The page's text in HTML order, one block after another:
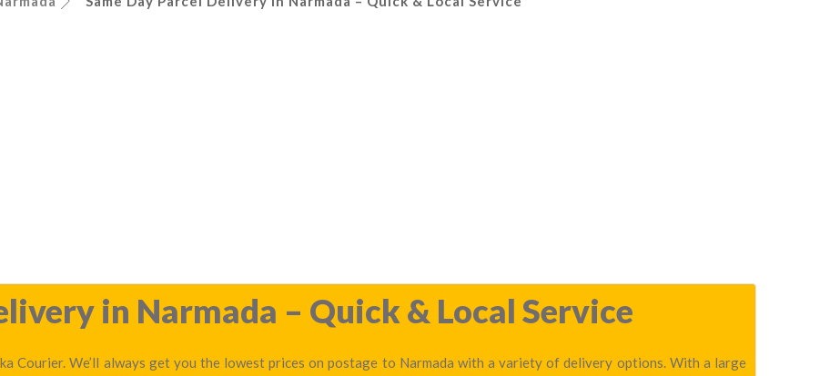
in Narmada – Quick & Local Service
Courier. We’ll always get you the lowest prices on postage to Narmada with a variety of delivery options. With a large